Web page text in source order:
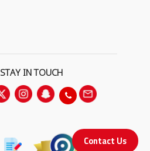
Contact Us
STAY IN TOUCH